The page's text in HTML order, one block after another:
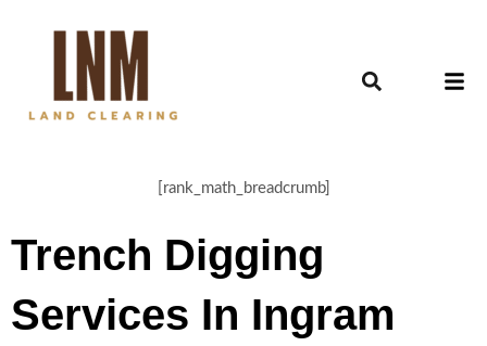
[rank_math_breadcrumb]
Trench Digging
Services In Ingram